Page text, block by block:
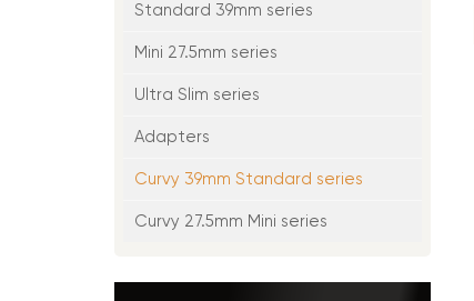
Standard 39mm series
Mini 27.5mm series
Ultra Slim series
Adapters
Curvy 39mm Standard series
Curvy 27.5mm Mini series